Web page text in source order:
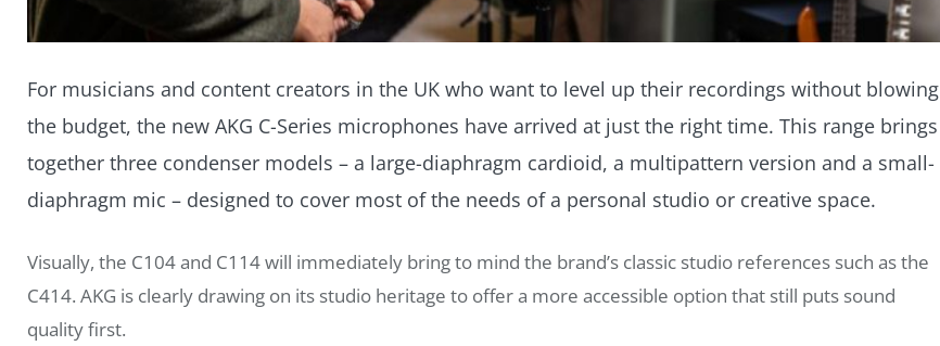
For musicians and content creators in the UK who want to level up their recordings without blowing
the budget, the new AKG C-Series microphones have arrived at just the right time. This range brings
together three condenser models – a large-diaphragm cardioid, a multipattern version and a small-
diaphragm mic – designed to cover most of the needs of a personal studio or creative space.
Visually, the C104 and C114 will immediately bring to mind the brand’s classic studio references such as the
C414. AKG is clearly drawing on its studio heritage to offer a more accessible option that still puts sound
quality first.